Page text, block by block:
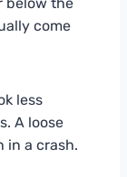
come
less
A loose
in a crash.